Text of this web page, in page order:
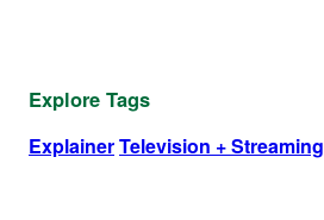
Explore Tags
ExplainerTelevision + Streaming